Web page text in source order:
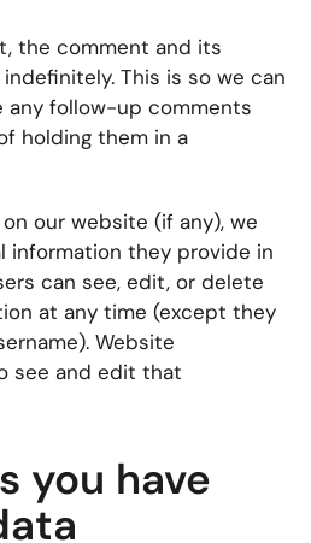
the comment and its
This is so we can
any follow-up comments
holding them in a
our website (if any), we
information they provide in
can see, edit, or delete
at any time (except they
Website
see and edit that
you have